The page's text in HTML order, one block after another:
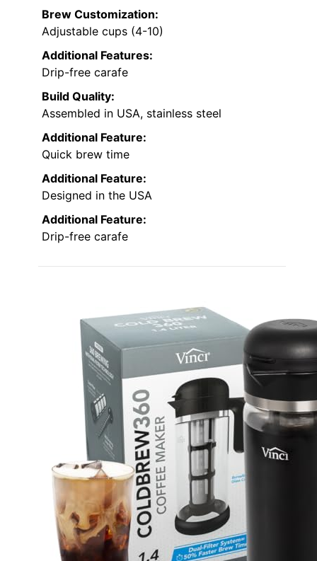
Brew Customization:
Adjustable cups (4-10)
Additional Features:
Drip-free carafe
Build Quality:
Assembled in USA, stainless steel
Additional Feature:
Quick brew time
Additional Feature:
Designed in the USA
Additional Feature:
Drip-free carafe